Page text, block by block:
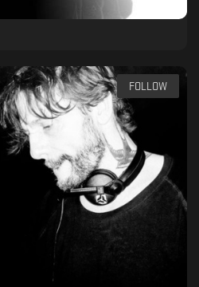
FOLLOW